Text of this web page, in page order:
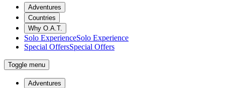
Adventures
Countries
Why O.A.T.
Solo ExperienceSolo Experience
Special OffersSpecial Offers
Toggle menu
Adventures